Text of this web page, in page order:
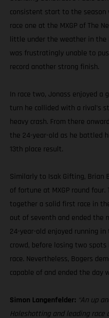
consistent start to the
race one at the MXGP of The
little under the weather in the
was frustratingly unable to
record another strong finish.
In race two, Jonass enjoyed a
turn he collided with a rival’s
heavy crash. From there
the 24-year-old as he battled
13th place result.
Similarly to Isak Gifting, Brian
of fortune at MXGP round
together a solid first race in
out of seventh and ended the
24-year-old enjoyed running
crowd, before losing two
race. Nevertheless, Bogers
capable of and ended the day
Simon Langenfelder: “An up
Holeshotting and leading